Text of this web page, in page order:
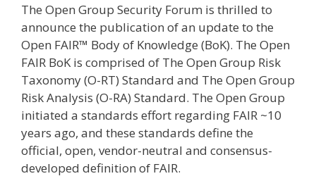
The Open Group Security Forum is thrilled to
announce the publication of an update to the
Open FAIR™ Body of Knowledge (BoK). The Open
FAIR BoK is comprised of The Open Group Risk
Taxonomy (O-RT) Standard and The Open Group
Risk Analysis (O-RA) Standard. The Open Group
initiated a standards effort regarding FAIR ~10
years ago, and these standards define the
official, open, vendor-neutral and consensus-
developed definition of FAIR.